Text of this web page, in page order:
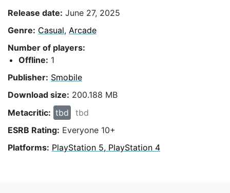
Release date: June 27, 2025
Genre: Casual, Arcade
Number of players:
Offline: 1
Publisher: Smobile
Download size: 200.188 MB
Metacritic: tbd
tbd
ESRB Rating: Everyone 10+
Platforms: PlayStation 5, PlayStation 4